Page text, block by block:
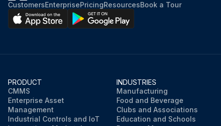
CustomersEnterprisePricingResourcesBook a Tour
PRODUCT
CMMS
Enterprise Asset
Management
Industrial Controls and IoT
INDUSTRIES
Manufacturing
Food and Beverage
Clubs and Associations
Education and Schools